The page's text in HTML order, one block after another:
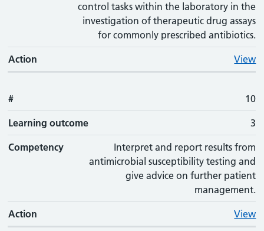
control tasks within the laboratory in the
investigation of therapeutic drug assays
for commonly prescribed antibiotics.
Action View
# 10
Learning outcome 3
Competency
Interpret and report results from
antimicrobial susceptibility testing and
give advice on further patient
management.
Action View